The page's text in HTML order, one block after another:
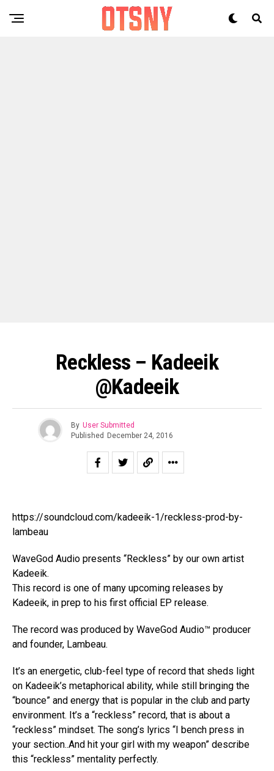
Reckless – Kadeeik
@Kadeeik
By User Submitted
Published December 24, 2016
https://soundcloud.com/kadeeik-1/reckless-prod-by-
lambeau
WaveGod Audio presents “Reckless” by our own artist
Kadeeik.
This record is one of many upcoming releases by
Kadeeik, in prep to his first official EP release.
The record was produced by WaveGod Audio™ producer
and founder, Lambeau.
It’s an energetic, club-feel type of record that sheds light
on Kadeeik’s metaphorical ability, while still bringing the
“bounce” and energy that is popular in the club and party
environment. It’s a “reckless” record, that is about a
“reckless” mindset. The song’s lyrics “I bench press in
your section..And hit your girl with my weapon” describe
this “reckless” mentality perfectly.